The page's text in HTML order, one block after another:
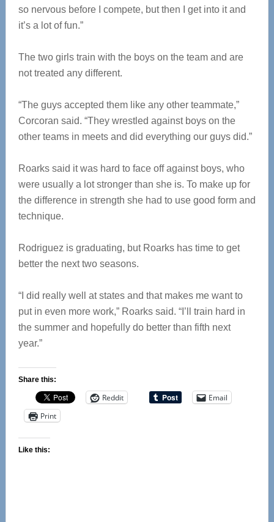
so nervous before I compete, but then I get into it and
it’s a lot of fun.”
The two girls train with the boys on the team and are
not treated any different.
“The guys accepted them like any other teammate,”
Corcoran said. “They wrestled against boys on the
other teams in meets and did everything our guys did.”
Roarks said it was hard to face off against boys, who
were usually a lot stronger than she is. To make up for
the difference in strength she had to use good form and
technique.
Rodriguez is graduating, but Roarks has time to get
better the next two seasons.
“I did really well at states and that makes me want to
put in even more work,” Roarks said. “I’ll train hard in
the summer and hopefully do better than fifth next
year.”
Share this:
Reddit
Email
Print
Like this: